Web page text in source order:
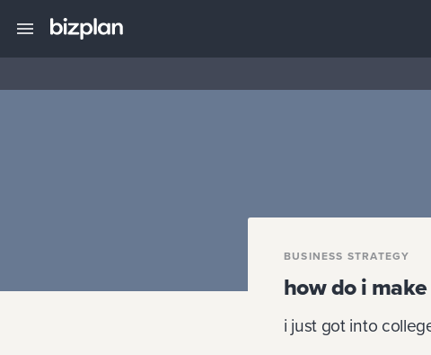
BUSINESS STRATEGY
how do i
i just got into